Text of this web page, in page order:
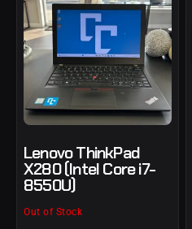
Lenovo ThinkPad
X280 (Intel Core i7-
8550U)
Out of Stock